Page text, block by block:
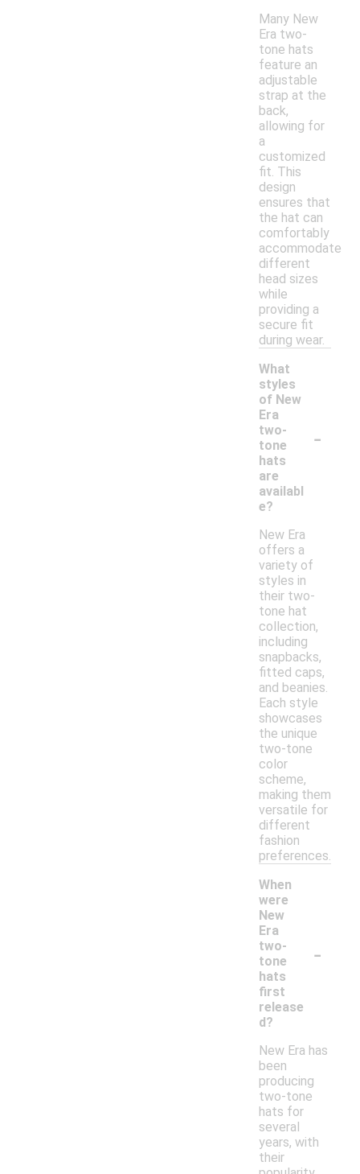
Many New
Era two-
tone hats
feature an
adjustable
strap at the
back,
allowing for
a
customized
fit. This
design
ensures that
the hat can
comfortably
accommodate
different
head sizes
while
providing a
secure fit
during wear.
What
styles
of New
Era
two-
tone
hats
are
availabl
e?
-
New Era
offers a
variety of
styles in
their two-
tone hat
collection,
including
snapbacks,
fitted caps,
and beanies.
Each style
showcases
the unique
two-tone
color
scheme,
making them
versatile for
different
fashion
preferences.
When
were
New
Era
two-
tone
hats
first
release
d?
-
New Era has
been
producing
two-tone
hats for
several
years, with
their